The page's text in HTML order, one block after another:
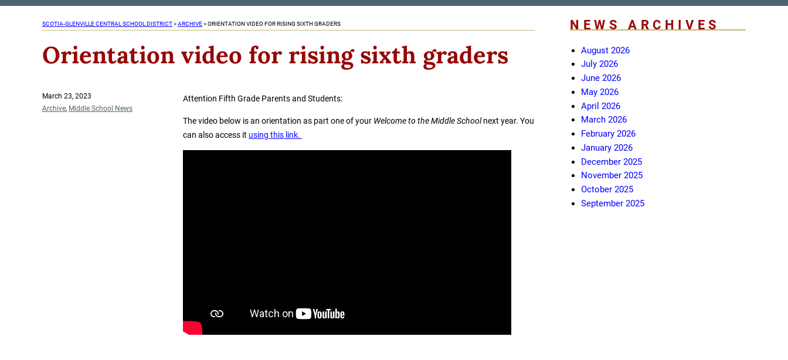
SCOTIA-GLENVILLE CENTRAL SCHOOL DISTRICT>ARCHIVE>ORIENTATION VIDEO FOR RISING SIXTH GRADERS
Orientation video for rising sixth graders
Attention Fifth Grade Parents and Students:
The video below is an orientation as part one of your Welcome to the Middle Schoolnext year. You
can also access it using this link.
Posted
on
March 23, 2023
Categories
Archive, Middle School News
NEWS ARCHIVES
August 2026
July 2026
June 2026
May 2026
April 2026
March 2026
February 2026
January 2026
December 2025
November 2025
October 2025
September 2025